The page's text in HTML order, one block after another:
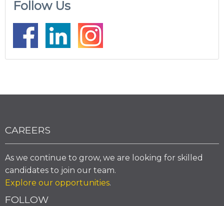
Follow Us
CAREERS
As we continue to grow, we are looking for skilled
candidates to join our team.
Explore our opportunities.
FOLLOW